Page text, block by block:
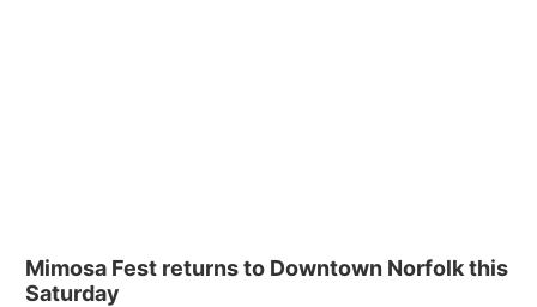
Mimosa Fest returns to Downtown Norfolk this
Saturday